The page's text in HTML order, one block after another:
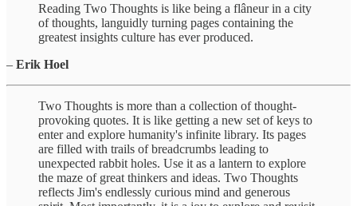
Reading Two Thoughts is like being a flâneur in a city
of thoughts, languidly turning pages containing the
greatest insights culture has ever produced.
– Erik Hoel
Two Thoughts is more than a collection of thought-
provoking quotes. It is like getting a new set of keys to
enter and explore humanity's infinite library. Its pages
are filled with trails of breadcrumbs leading to
unexpected rabbit holes. Use it as a lantern to explore
the maze of great thinkers and ideas. Two Thoughts
reflects Jim's endlessly curious mind and generous